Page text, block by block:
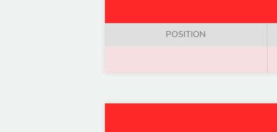
POSITION